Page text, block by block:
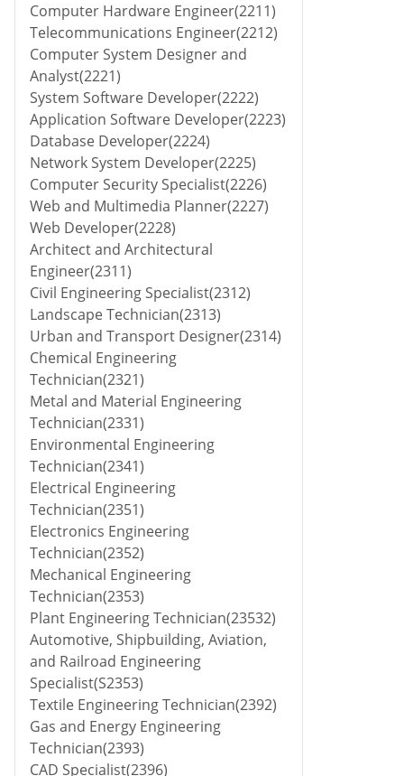
Computer Hardware Engineer(2211)
Telecommunications Engineer(2212)
Computer System Designer and
Analyst(2221)
System Software Developer(2222)
Application Software Developer(2223)
Database Developer(2224)
Network System Developer(2225)
Computer Security Specialist(2226)
Web and Multimedia Planner(2227)
Web Developer(2228)
Architect and Architectural
Engineer(2311)
Civil Engineering Specialist(2312)
Landscape Technician(2313)
Urban and Transport Designer(2314)
Chemical Engineering
Technician(2321)
Metal and Material Engineering
Technician(2331)
Environmental Engineering
Technician(2341)
Electrical Engineering
Technician(2351)
Electronics Engineering
Technician(2352)
Mechanical Engineering
Technician(2353)
Plant Engineering Technician(23532)
Automotive, Shipbuilding, Aviation,
and Railroad Engineering
Specialist(S2353)
Textile Engineering Technician(2392)
Gas and Energy Engineering
Technician(2393)
CAD Specialist(2396)